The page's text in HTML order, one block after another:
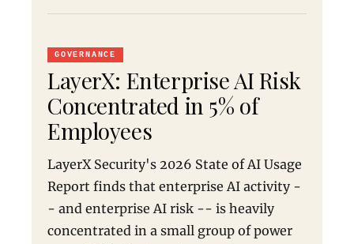
GOVERNANCE
LayerX: Enterprise AI Risk
Concentrated in 5% of
Employees
LayerX Security's 2026 State of AI Usage
Report finds that enterprise AI activity -
- and enterprise AI risk -- is heavily
concentrated in a small group of power